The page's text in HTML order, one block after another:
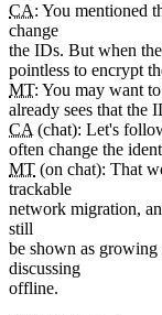
CA: You mentioned
change
the IDs. But when
pointless to encrypt
MT: You may want
already sees that the
CA (chat): Let's
often change the
MT (on chat): That
trackable
network migration,
still
be shown as
discussing
offline.